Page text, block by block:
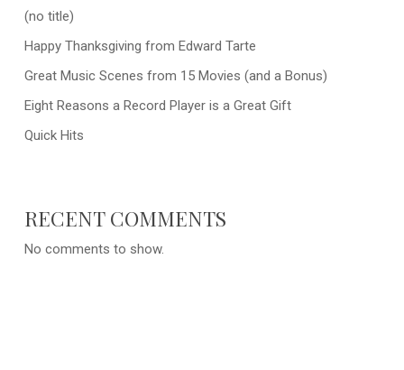
(no title)
Happy Thanksgiving from Edward Tarte
Great Music Scenes from 15 Movies (and a Bonus)
Eight Reasons a Record Player is a Great Gift
Quick Hits
RECENT COMMENTS
No comments to show.